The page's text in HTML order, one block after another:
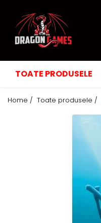
TOATE PRODUSELE
Home / Toate produsele /